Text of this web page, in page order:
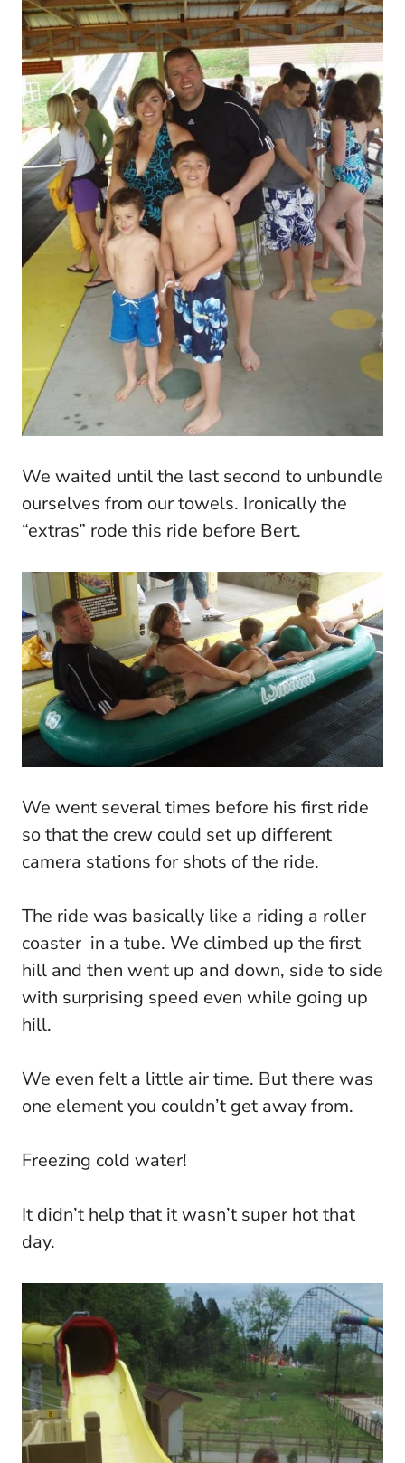
We waited until the last second to unbundle
ourselves from our towels. Ironically the
“extras” rode this ride before Bert.
We went several times before his first ride
so that the crew could set up different
camera stations for shots of the ride.
The ride was basically like a riding a roller
coaster in a tube. We climbed up the first
hill and then went up and down, side to side
with surprising speed even while going up
hill.
We even felt a little air time. But there was
one element you couldn’t get away from.
Freezing cold water!
It didn’t help that it wasn’t super hot that
day.